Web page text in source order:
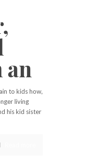
an
to kids how,
living
his kid sister